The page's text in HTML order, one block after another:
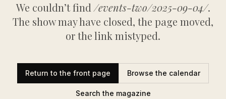
We couldn’t find /events-two/2025-09-04/.
The show may have closed, the page moved,
or the link mistyped.
Return to the front page Browse the calendar
Search the magazine